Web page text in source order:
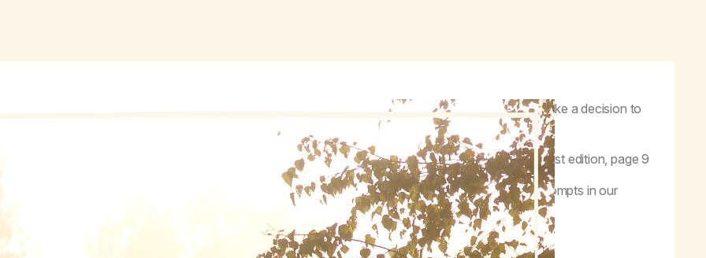
staying in the present, we release the past and let go of the future…to release our self-will, we make a decision to
turn our will and our lives over to the care of a higher power.”
–MA Workbook, first edition, page 9
help me stay in the present, I have my own version of the Step Three prayer. One of my favorite prompts in our
is the invitation to craft our own version of the prayer. Mine goes like this:
grateful for another day